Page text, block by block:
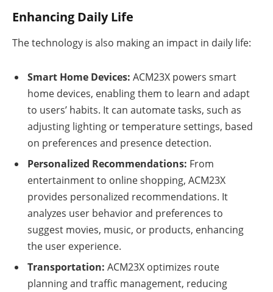
Enhancing Daily Life
The technology is also making an impact in daily life:
Smart Home Devices: ACM23X powers smart
home devices, enabling them to learn and adapt
to users’ habits. It can automate tasks, such as
adjusting lighting or temperature settings, based
on preferences and presence detection.
Personalized Recommendations: From
entertainment to online shopping, ACM23X
provides personalized recommendations. It
analyzes user behavior and preferences to
suggest movies, music, or products, enhancing
the user experience.
Transportation: ACM23X optimizes route
planning and traffic management, reducing